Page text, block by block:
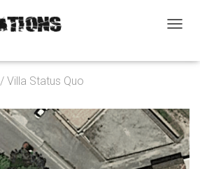
G
N
A
V
I
/ Villa Status Quo